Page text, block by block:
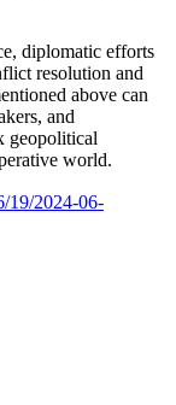
diplomatic efforts
resolution and
above can
and
geopolitical
world.
19/2024-06-